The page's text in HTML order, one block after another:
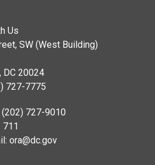
Us
SW (West Building)
DC 20024
727-7775
(202) 727-9010
711
ora@dc.gov